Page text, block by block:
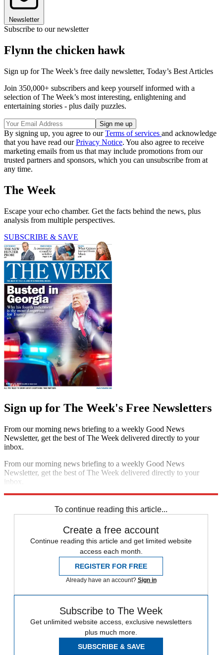
Newsletter
Subscribe to our newsletter
Flynn the chicken hawk
Sign up for The Week’s free daily newsletter, Today’s Best Articles
Join 350,000+ subscribers and keep yourself informed with a
selection of The Week’s most interesting, enlightening and
entertaining stories - plus daily puzzles.
By signing up, you agree to ourTerms of services and acknowledge
that you have read ourPrivacy Notice. You also agree to receive
marketing emails from us that may include promotions from our
trusted partners and sponsors, which you can unsubscribe from at
any time.
The Week
Escape your echo chamber. Get the facts behind the news, plus
analysis from multiple perspectives.
SUBSCRIBE & SAVE
Sign up for The Week's Free Newsletters
From our morning news briefing to a weekly Good News
Newsletter, get the best of The Week delivered directly to your
inbox.
From our morning news briefing to a weekly Good News
Newsletter, get the best of The Week delivered directly to your
inbox.
To continue reading this article...
Create a free account
Continue reading this article and get limited website
access each month.
REGISTER FOR FREE
Already have an account? Sign in
Subscribe to The Week
Get unlimited website access, exclusive newsletters
plus much more.
SUBSCRIBE & SAVE